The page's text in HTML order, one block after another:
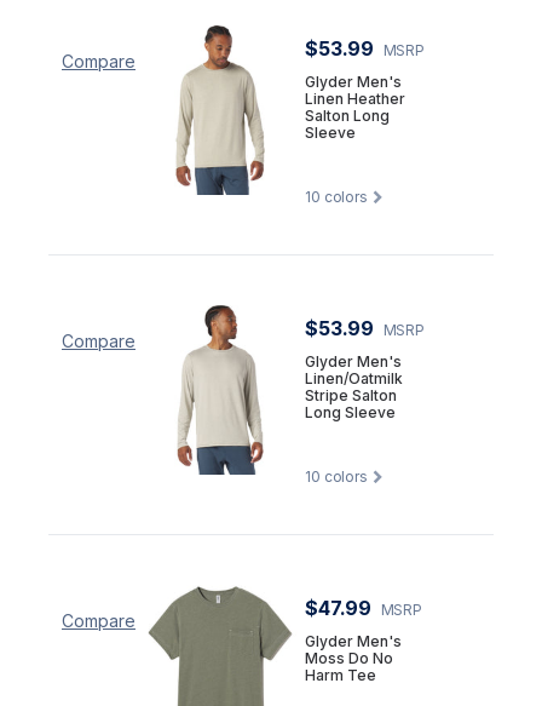
Compare
$53.99
MSRP
Glyder Men's
Linen Heather
Salton Long
Sleeve
10 colors
Compare
$53.99
MSRP
Glyder Men's
Linen/Oatmilk
Stripe Salton
Long Sleeve
10 colors
Compare
$47.99
MSRP
Glyder Men's
Moss Do No
Harm Tee